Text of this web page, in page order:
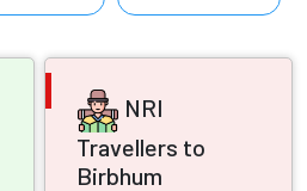
NRI
Travellers to
Birbhum